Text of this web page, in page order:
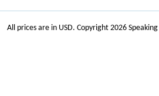
All prices are in USD. Copyright 2026